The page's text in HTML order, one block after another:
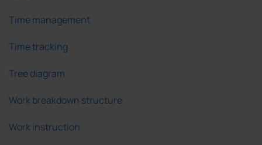
Time management
Time tracking
Tree diagram
Work breakdown structure
Work instruction